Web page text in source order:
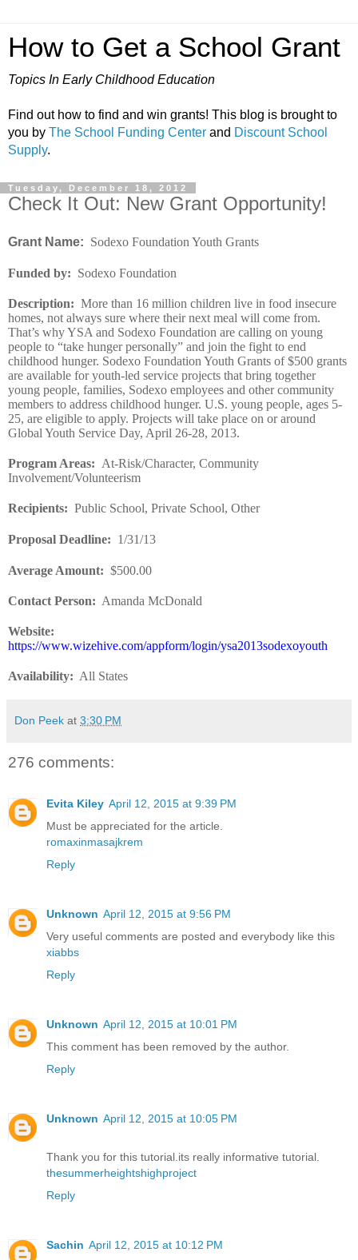
How to Get a School Grant
Topics In Early Childhood Education
Find out how to find and win grants! This blog is brought to
you by The School Funding Center and Discount School
Supply.
Tuesday, December 18, 2012
Check It Out: New Grant Opportunity!
Grant Name: Sodexo Foundation Youth Grants
Funded by: Sodexo Foundation
Description: More than 16 million children live in food insecure
homes, not always sure where their next meal will come from.
That’s why YSA and Sodexo Foundation are calling on young
people to “take hunger personally” and join the fight to end
childhood hunger. Sodexo Foundation Youth Grants of $500 grants
are available for youth-led service projects that bring together
young people, families, Sodexo employees and other community
members to address childhood hunger. U.S. young people, ages 5-
25, are eligible to apply. Projects will take place on or around
Global Youth Service Day, April 26-28, 2013.
Program Areas: At-Risk/Character, Community
Involvement/Volunteerism
Recipients: Public School, Private School, Other
Proposal Deadline: 1/31/13
Average Amount: $500.00
Contact Person: Amanda McDonald
Website:
https://www.wizehive.com/appform/login/ysa2013sodexoyouth
Availability: All States
Don Peek at 3:30 PM
276 comments:
Evita Kiley April 12, 2015 at 9:39 PM
Must be appreciated for the article.
romaxinmasajkrem
Reply
Unknown April 12, 2015 at 9:56 PM
Very useful comments are posted and everybody like this
xiabbs
Reply
Unknown April 12, 2015 at 10:01 PM
This comment has been removed by the author.
Reply
Unknown April 12, 2015 at 10:05 PM
Thank you for this tutorial.its really informative tutorial.
thesummerheightshighproject
Reply
Sachin April 12, 2015 at 10:12 PM